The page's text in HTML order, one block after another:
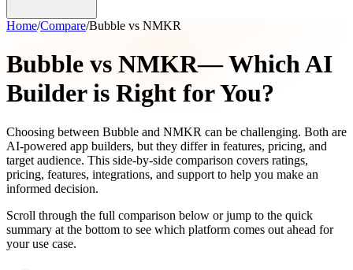
Home/Compare/Bubble vs NMKR
Bubble vs NMKR— Which AI
Builder is Right for You?
Choosing between Bubble and NMKR can be challenging. Both are
AI-powered app builders, but they differ in features, pricing, and
target audience. This side-by-side comparison covers ratings,
pricing, features, integrations, and support to help you make an
informed decision.
Scroll through the full comparison below or jump to the quick
summary at the bottom to see which platform comes out ahead for
your use case.